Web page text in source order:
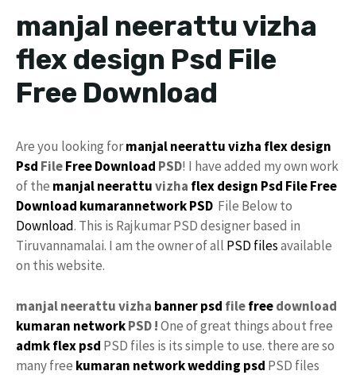
manjal neerattu vizha
flex design Psd File
Free Download
Are you looking formanjal neerattu vizha flex design
Psd FileFree Download PSD! I have added my own work
of the manjal neerattuvizha flexdesign Psd File Free
Download kumarannetwork PSD File Below to
Download. This is Rajkumar PSD designer based in
Tiruvannamalai. I am the owner of all PSD filesavailable
on this website.
manjal neerattu vizha banner psd filefreedownload
kumaran networkPSD !One of great things about free
admk flex psd PSD files is its simple to use. there are so
many free kumaran networkwedding psd PSD files